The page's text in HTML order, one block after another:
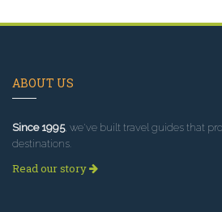
ABOUT US
Since 1995, we've built travel guides that
destinations.
Read our story